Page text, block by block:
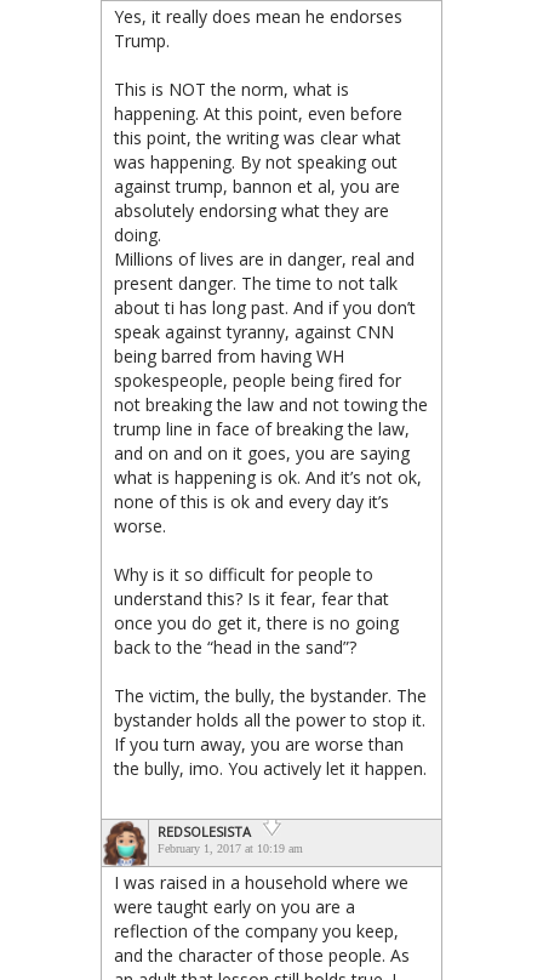
Yes, it really does mean he endorses
Trump.
This is NOT the norm, what is
happening. At this point, even before
this point, the writing was clear what
was happening. By not speaking out
against trump, bannon et al, you are
absolutely endorsing what they are
doing.
Millions of lives are in danger, real and
present danger. The time to not talk
about ti has long past. And if you don’t
speak against tyranny, against CNN
being barred from having WH
spokespeople, people being fired for
not breaking the law and not towing the
trump line in face of breaking the law,
and on and on it goes, you are saying
what is happening is ok. And it’s not ok,
none of this is ok and every day it’s
worse.
Why is it so difficult for people to
understand this? Is it fear, fear that
once you do get it, there is no going
back to the “head in the sand”?
The victim, the bully, the bystander. The
bystander holds all the power to stop it.
If you turn away, you are worse than
the bully, imo. You actively let it happen.
REDSOLESISTA
February 1, 2017 at 10:19 am
I was raised in a household where we
were taught early on you are a
reflection of the company you keep,
and the character of those people. As